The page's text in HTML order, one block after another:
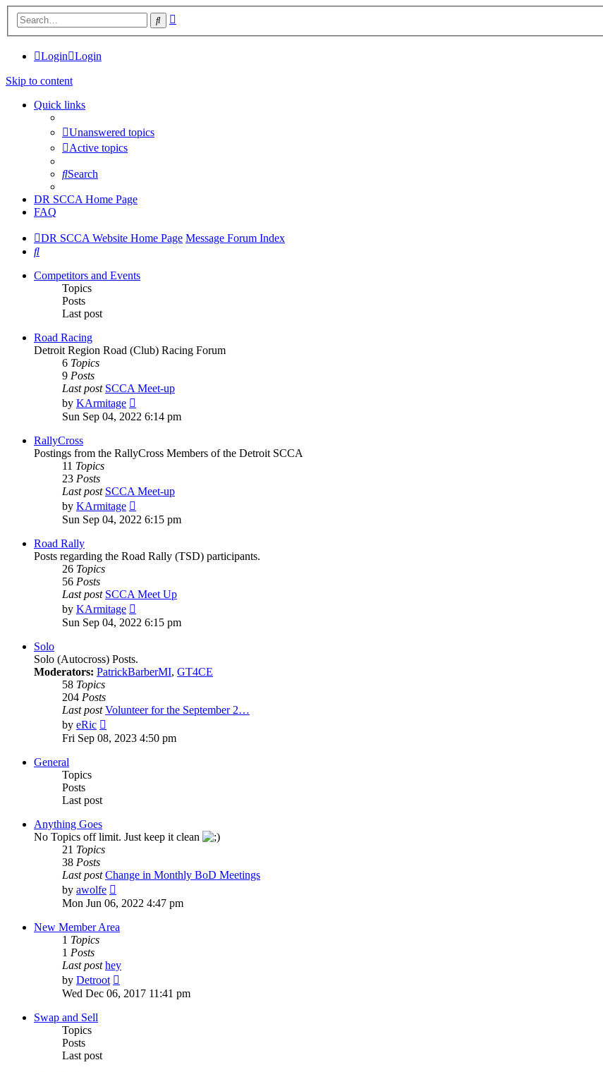
Search
Login Login
Skip to content
Quick links
Unanswered topics
Active topics
Search
DR SCCA Home Page
FAQ
DR SCCA Website Home Page Message Forum Index
Search
Competitors and Events
Topics
Posts
Last post
Road Racing
Detroit Region Road (Club) Racing Forum
6 Topics
9 Posts
Last post SCCA Meet-up
by KArmitage
the
Sun Sep 04, 2022 6:14 pm
RallyCross
Postings from the RallyCross Members of the Detroit SCCA
11 Topics
23 Posts
Last post SCCA Meet-up
by KArmitage
the
Sun Sep 04, 2022 6:15 pm
Road Rally
Posts regarding the Road Rally (TSD) participants.
26 Topics
56 Posts
Last post SCCA Meet Up
by KArmitage
the
Sun Sep 04, 2022 6:15 pm
Solo
Solo (Autocross) Posts.
Moderators: PatrickBarberMI, GT4CE
58 Topics
204 Posts
Last post Volunteer for the September 2…
by eRic
the
latest
Fri Sep 08, 2023 4:50 pm
General
Topics
Posts
Last post
Anything Goes
No Topics off limit. Just keep it clean
21 Topics
38 Posts
Last post Change in Monthly BoD Meetings
by awolfe
the
latest
post
Mon Jun 06, 2022 4:47 pm
New Member Area
1 Topics
1 Posts
Last post hey
by Detroot
the
Wed Dec 06, 2017 11:41 pm
Swap and Sell
Topics
Posts
Last post